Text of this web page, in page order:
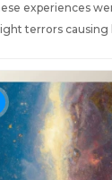
experiences
terrors causing